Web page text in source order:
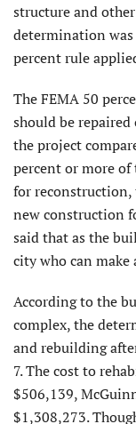
structure and
determination was
percent rule
The FEMA 50
should be
the project
percent or more
for reconstruction,
new construction
said that as the
city who can
According to the
complex, the
and rebuilding
7. The cost to
$506,139,
$1,308,273.